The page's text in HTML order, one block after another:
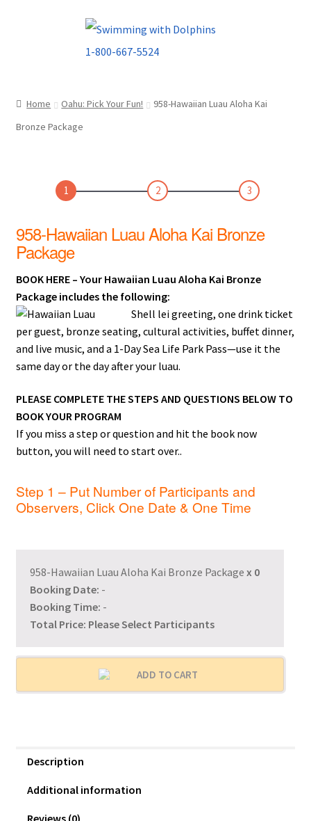
Home Oahu: Pick Your Fun!
958-Hawaiian Luau Aloha Kai
Bronze Package
1 2 3
958-Hawaiian Luau Aloha Kai Bronze
Package
BOOK HERE – Your Hawaiian Luau Aloha Kai Bronze
Package includes the following:
Shell lei greeting, one drink ticket
per guest, bronze seating, cultural activities, buffet dinner,
and live music, and a 1-Day Sea Life Park Pass—use it the
same day or the day after your luau.
PLEASE COMPLETE THE STEPS AND QUESTIONS BELOW TO
BOOK YOUR PROGRAM
If you miss a step or question and hit the book now
button, you will need to start over..
Step 1 – Put Number of Participants and
Observers, Click One Date & One Time
958-Hawaiian Luau Aloha Kai Bronze Package x 0
Booking Date: -
Booking Time: -
Total Price: Please Select Participants
ADD TO CART
Description
Additional information
Reviews (0)